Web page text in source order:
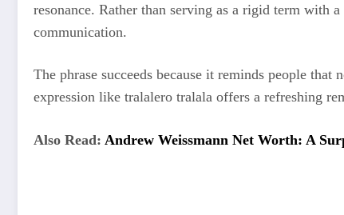
resonance. Rather than serving as a rigid term with
communication.
The phrase succeeds because it reminds people
expression like tralalero tralala offers a refreshing
Also Read: Andrew Weissmann Net Worth: A